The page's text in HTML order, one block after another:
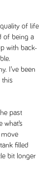
of life
of being a
with back-
I’ve been
this
past
move
filled
bit longer